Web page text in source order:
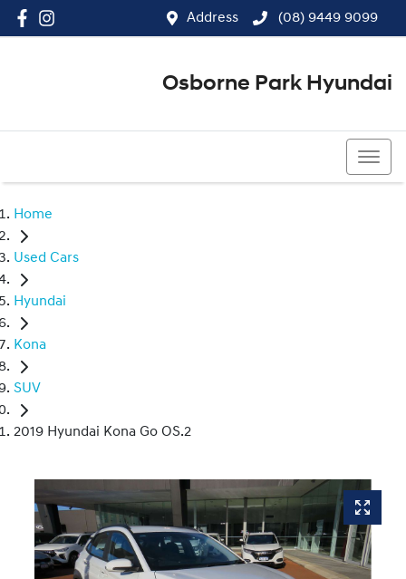
Address (08) 9449 9099
Osborne Park Hyundai
Home
Used Cars
Hyundai
Kona
SUV
2019 Hyundai Kona Go OS.2